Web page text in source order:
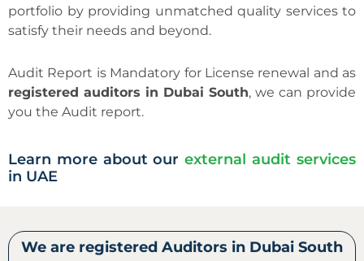
portfolio by providing unmatched quality services to
satisfy their needs and beyond.
Audit Report is Mandatory for License renewal and as
registered auditors in Dubai South, we can provide
you the Audit report.
Learn more about ourexternal audit services
in UAE
We are registered Auditors in Dubai South